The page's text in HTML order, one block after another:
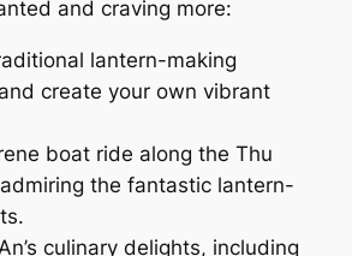
and craving more:
lantern-making
create your own vibrant
boat ride along the Thu
admiring the fantastic lantern-
culinary delights, including